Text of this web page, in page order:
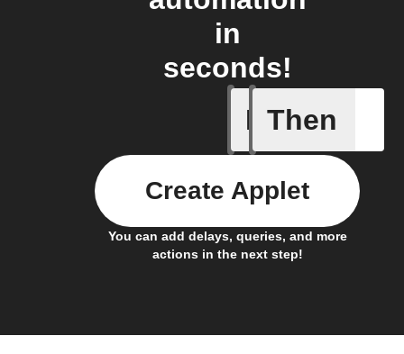
in
seconds!
If
Item
Then
You can add delays, queries, and more
actions in the next step!
Create Applet